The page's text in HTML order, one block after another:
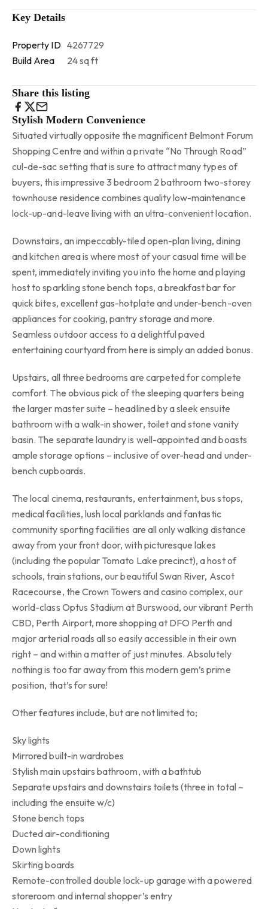
Key Details
Property ID 4267729
Build Area
24 sq ft
Share this listing
Stylish Modern Convenience
Situated virtually opposite the magnificent Belmont Forum
Shopping Centre and within a private “No Through Road”
cul-de-sac setting that is sure to attract many types of
buyers, this impressive 3 bedroom 2 bathroom two-storey
townhouse residence combines quality low-maintenance
lock-up-and-leave living with an ultra-convenient location.
Downstairs, an impeccably-tiled open-plan living, dining
and kitchen area is where most of your casual time will be
spent, immediately inviting you into the home and playing
host to sparkling stone bench tops, a breakfast bar for
quick bites, excellent gas-hotplate and under-bench-oven
appliances for cooking, pantry storage and more.
Seamless outdoor access to a delightful paved
entertaining courtyard from here is simply an added bonus.
Upstairs, all three bedrooms are carpeted for complete
comfort. The obvious pick of the sleeping quarters being
the larger master suite – headlined by a sleek ensuite
bathroom with a walk-in shower, toilet and stone vanity
basin. The separate laundry is well-appointed and boasts
ample storage options – inclusive of over-head and under-
bench cupboards.
The local cinema, restaurants, entertainment, bus stops,
medical facilities, lush local parklands and fantastic
community sporting facilities are all only walking distance
away from your front door, with picturesque lakes
(including the popular Tomato Lake precinct), a host of
schools, train stations, our beautiful Swan River, Ascot
Racecourse, the Crown Towers and casino complex, our
world-class Optus Stadium at Burswood, our vibrant Perth
CBD, Perth Airport, more shopping at DFO Perth and
major arterial roads all so easily accessible in their own
right – and within a matter of just minutes. Absolutely
nothing is too far away from this modern gem’s prime
position, that’s for sure!
Other features include, but are not limited to;
Sky lights
Mirrored built-in wardrobes
Stylish main upstairs bathroom, with a bathtub
Separate upstairs and downstairs toilets (three in total –
including the ensuite w/c)
Stone bench tops
Ducted air-conditioning
Down lights
Skirting boards
Remote-controlled double lock-up garage with a powered
storeroom and internal shopper’s entry